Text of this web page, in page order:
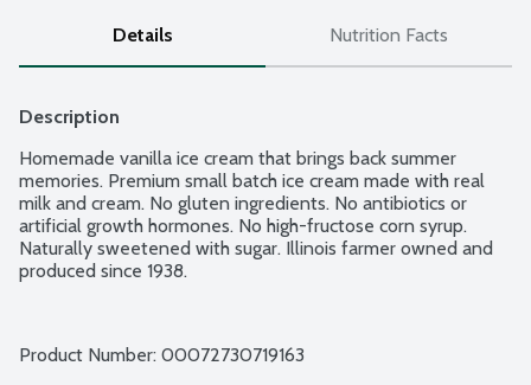
Details Nutrition Facts
Description
Homemade vanilla ice cream that brings back summer
memories. Premium small batch ice cream made with real
milk and cream. No gluten ingredients. No antibiotics or
artificial growth hormones. No high-fructose corn syrup.
Naturally sweetened with sugar. Illinois farmer owned and
produced since 1938.
Product Number: 00072730719163